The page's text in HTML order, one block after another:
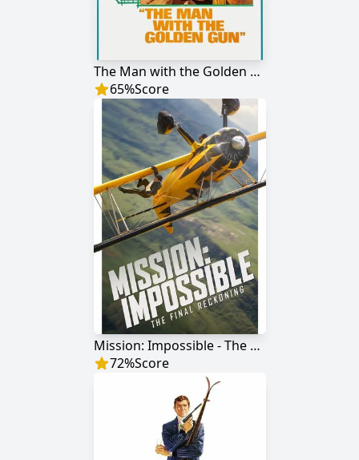
The Man with the Golden Gun
65%Score
Mission: Impossible - The Final Reckoning
72%Score